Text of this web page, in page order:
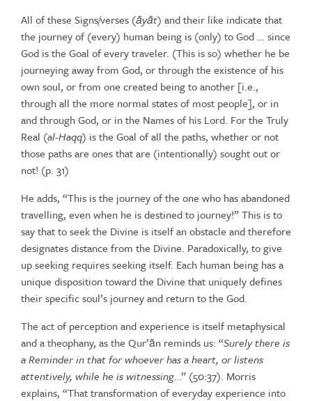
All of these Signs/verses (āyāt) and their like indicate that
the journey of (every) human being is (only) toGod … since
God isthe Goal ofeverytraveler. (This isso) whether he be
journeyingawayfrom God, orthroughthe existence of his
own soul, or from one created being to another [i.e.,
through all the more normal states of most people], or in
and through God, or in the Names of his Lord. For the Truly
Real (al-Haqq) is the Goal of all the paths, whether or not
those pathsare onesthatare (intentionally) soughtoutor
not! (p. 31)
He adds, “This is the journey of the one who has abandoned
travelling, even when he is destined to journey!” This is to
say that to seek the Divine is itselfanobstacle andtherefore
designatesdistance from the Divine. Paradoxically, to give
up seeking requires seeking itself. Each human being has a
unique disposition toward the Divine that uniquelydefines
theirspecific soul’s journey and return tothe God.
The act of perception and experience is itself metaphysical
and atheophany, asthe Qur’ān reminds us: “Surelythere is
aReminderinthatfor whoever has a heart, or listens
attentively, while he is witnessing…” (50:37). Morris
explains, “That transformation of everyday experience into